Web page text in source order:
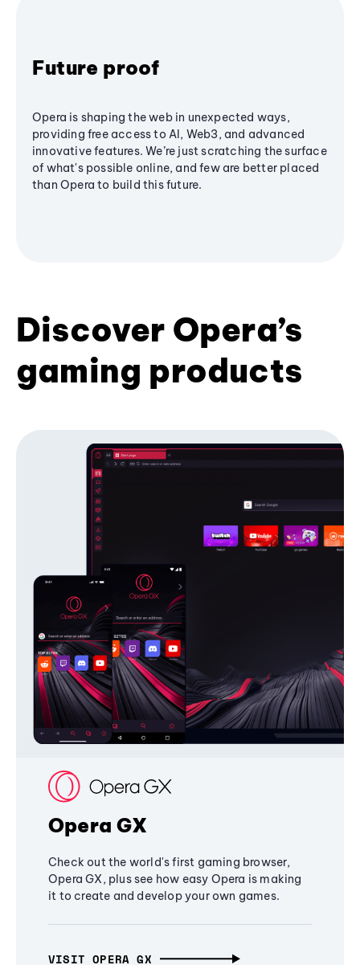
Future proof
Opera is shaping the web in unexpected ways,
providing free access to AI, Web3, and advanced
innovative features. We’re just scratching the surface
of what's possible online, and few are better placed
than Opera to build this future.
Discover Opera’s
gaming products
Opera GX
Check out the world's first gaming browser,
Opera GX, plus see how easy Opera is making
it to create and develop your own games.
VISIT OPERA GX